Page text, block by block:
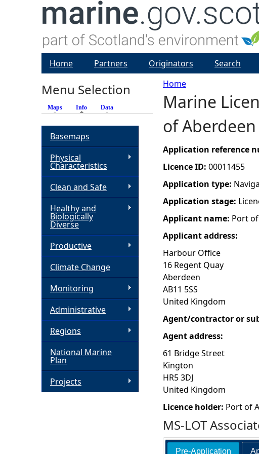
Y
o
u
a
r
e
h
e
r
e
Home
Marine
of
Application reference
Licence ID: 00011455
Application type:
Application stage:
Applicant name: Port
Applicant address:
Harbour Office
16 Regent Quay
Aberdeen
AB11 5SS
United Kingdom
Agent/contractor or
Agent address:
61 Bridge Street
Kington
HR5 3DJ
United Kingdom
Licence holder: Port of
MS-LOT
Pre-Application
Home Partners Originators Search
Menu Selection
Maps Info (active tab)
Data
Basemaps
Physical
Characteristics
Clean and Safe
Healthy and
Biologically
Diverse
Productive
Climate Change
Monitoring
Administrative
Regions
National Marine
Plan
Projects